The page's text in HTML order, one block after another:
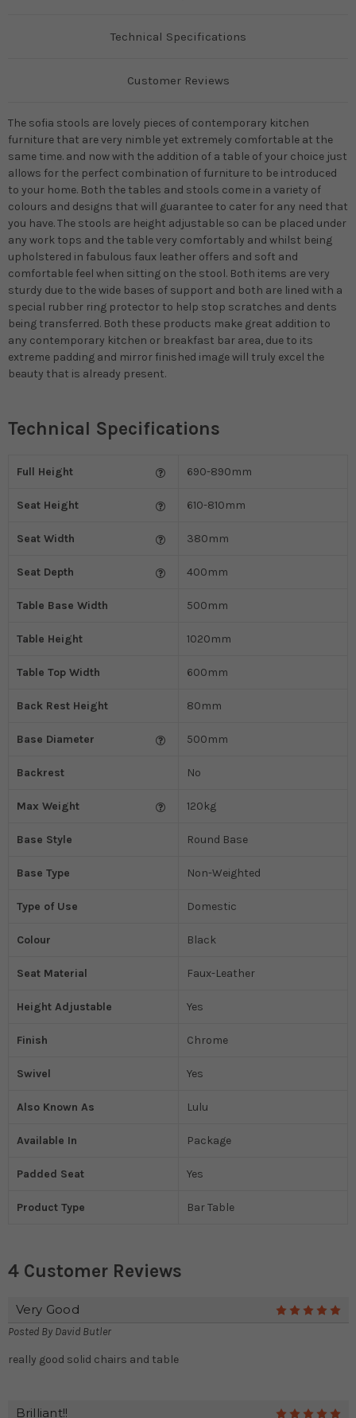
Technical Specifications
Customer Reviews
The sofia stools are lovely pieces of contemporary kitchen
furniture that are very nimble yet extremely comfortable at the
same time. and now with the addition of a table of your choice just
allows for the perfect combination of furniture to be introduced
to your home. Both the tables and stools come in a variety of
colours and designs that will guarantee to cater for any need that
you have. The stools are height adjustable so can be placed under
any work tops and the table very comfortably and whilst being
upholstered in fabulous faux leather offers and soft and
comfortable feel when sitting on the stool. Both items are very
sturdy due to the wide bases of support and both are lined with a
special rubber ring protector to help stop scratches and dents
being transferred. Both these products make great addition to
any contemporary kitchen or breakfast bar area, due to its
extreme padding and mirror finished image will truly excel the
beauty that is already present.
Technical Specifications
Full Height 690-890mm
Seat Height 610-810mm
Seat Width 380mm
Seat Depth 400mm
Table Base Width 500mm
Table Height 1020mm
Table Top Width 600mm
Back Rest Height 80mm
Base Diameter 500mm
Backrest No
Max Weight 120kg
Base Style Round Base
Base Type Non-Weighted
Type of Use Domestic
Colour Black
Seat Material Faux-Leather
Height Adjustable Yes
Finish Chrome
Swivel Yes
Also Known As Lulu
Available In Package
Padded Seat Yes
Product Type Bar Table
4 Customer Reviews
Very Good
Posted By David Butler
really good solid chairs and table
Brilliant!!